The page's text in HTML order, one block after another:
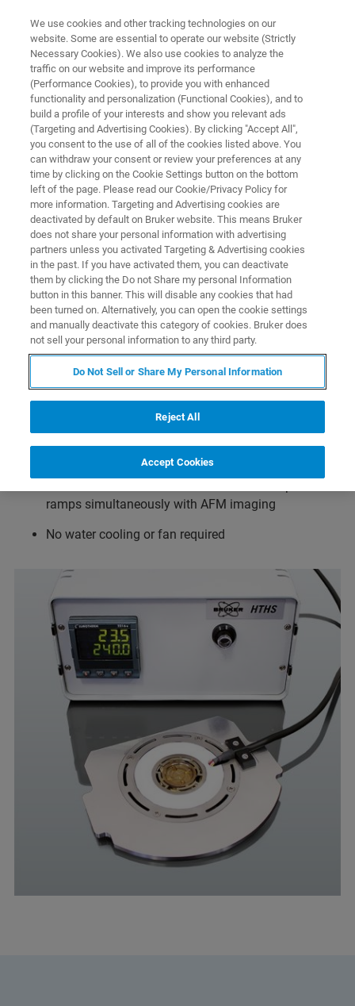
BIOAFM ACCESSORIES AND ADD-ONS
High Temperature Heating Stage
- HTHS
This high performance heating stage is
designed for demanding polymer applications
and for stable, long time temperature studies of
single molecules or nanoparticles.
Temperature range from ambient to 300°C in air and
ambient to 80°C in fluid when used together with the
Temperature resolution 0.1°C
ramps simultaneously with AFM imaging
No water cooling or fan required
We use cookies and other tracking technologies on our
website. Some are essential to operate our website (Strictly
Necessary Cookies). We also use cookies to analyze the
traffic on our website and improve its performance
(Performance Cookies), to provide you with enhanced
functionality and personalization (Functional Cookies), and to
build a profile of your interests and show you relevant ads
(Targeting and Advertising Cookies). By clicking "Accept All",
you consent to the use of all of the cookies listed above. You
can withdraw your consent or review your preferences at any
time by clicking on the Cookie Settings button on the bottom
left of the page. Please read our Cookie/Privacy Policy for
more information. Targeting and Advertising cookies are
deactivated by default on Bruker website. This means Bruker
does not share your personal information with advertising
partners unless you activated Targeting & Advertising cookies
in the past. If you have activated them, you can deactivate
them by clicking the Do not Share my personal Information
button in this banner. This will disable any cookies that had
been turned on. Alternatively, you can open the cookie settings
and manually deactivate this category of cookies. Bruker does
not sell your personal information to any third party.
Do Not Sell or Share My Personal Information
Reject All
Accept Cookies